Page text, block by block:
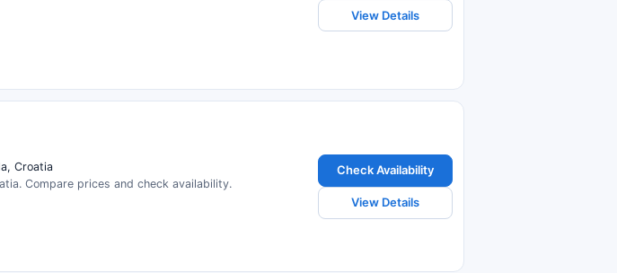
View Details
Croatia
Compare prices and check availability.
Check Availability
View Details